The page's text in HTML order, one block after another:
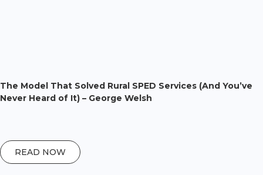
The Model That Solved Rural SPED Services (And You’ve
Never Heard of It) – George Welsh
READ NOW